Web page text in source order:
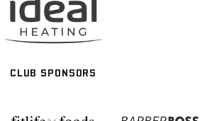
CLUB SPONSORS